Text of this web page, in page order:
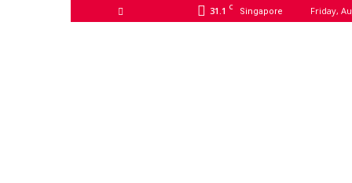
31.1 C Singapore Friday,